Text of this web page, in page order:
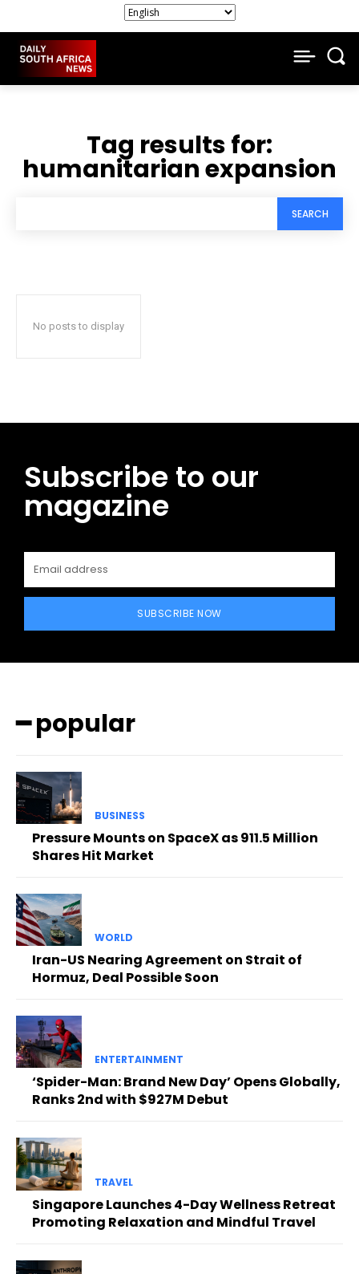
Tag results for:
humanitarian expansion
SEARCH
No posts to display
Subscribe to our
magazine
SUBSCRIBE NOW
━ popular
BUSINESS
Pressure Mounts on SpaceX as 911.5 Million
Shares Hit Market
WORLD
Iran-US Nearing Agreement on Strait of
Hormuz, Deal Possible Soon
ENTERTAINMENT
‘Spider-Man: Brand New Day’ Opens Globally,
Ranks 2nd with $927M Debut
TRAVEL
Singapore Launches 4-Day Wellness Retreat
Promoting Relaxation and Mindful Travel